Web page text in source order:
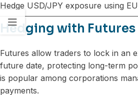
Hedge USD/JPY exposure using
Hedging with
Futures allow traders to lock in an
future date, protecting long-term
is popular among corporations
payments.